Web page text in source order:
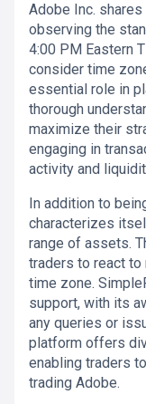
Adobe Inc. shares
observing the
4:00 PM Eastern
consider time
essential role in
thorough
maximize their
engaging in
activity and
In addition to
characterizes
range of assets.
traders to react
time zone.
support, with its
any queries or
platform offers
enabling traders
trading Adobe.